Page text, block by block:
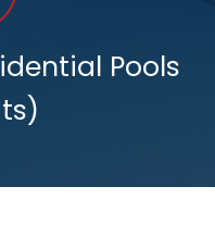
Pools